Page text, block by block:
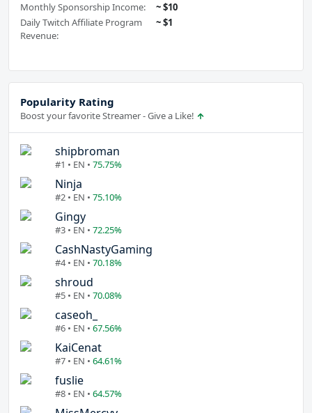
Monthly Sponsorship Income:
~ $10
Daily Twitch Affiliate Program
Revenue:
~ $1
Popularity Rating
Boost your favorite Streamer - Give a Like!
shipbroman
#1 • EN • 75.75%
Ninja
#2 • EN • 75.10%
Gingy
#3 • EN • 72.25%
CashNastyGaming
#4 • EN • 70.18%
shroud
#5 • EN • 70.08%
caseoh_
#6 • EN • 67.56%
KaiCenat
#7 • EN • 64.61%
fuslie
#8 • EN • 64.57%